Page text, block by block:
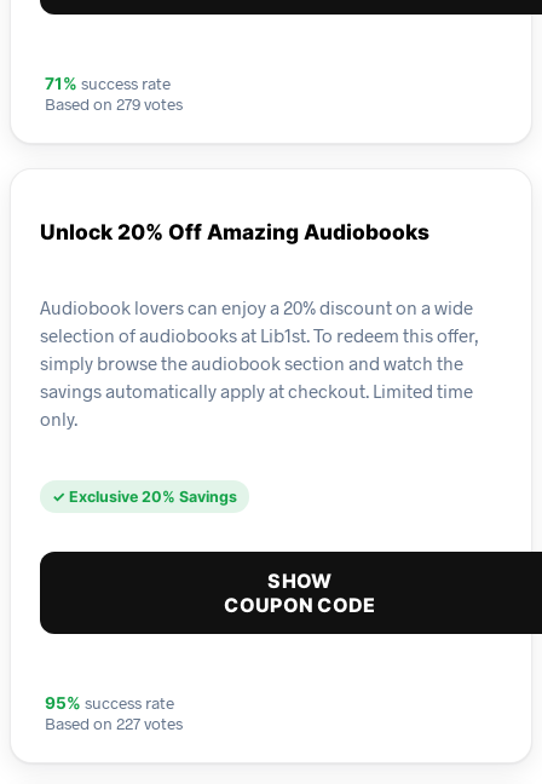
71% success rate
Based on 279 votes
Unlock 20% Off Amazing Audiobooks
Audiobook lovers can enjoy a 20% discount on a wide
selection of audiobooks at Lib1st. To redeem this offer,
simply browse the audiobook section and watch the
savings automatically apply at checkout. Limited time
only.
✓ Exclusive 20% Savings
SHOW
COUPON CODE
95% success rate
Based on 227 votes